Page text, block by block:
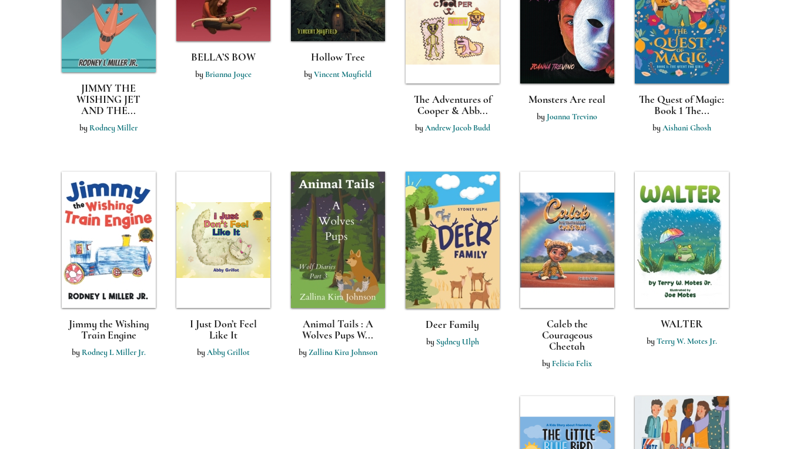
JIMMY THE
WISHING JET
AND THE...
by Rodney Miller
BELLA’S BOW
by Brianna Joyce
Hollow Tree
by Vincent Mayfield
The Adventures of
Cooper & Abb...
by Andrew Jacob Budd
Monsters Are real
by Joanna Trevino
The Quest of Magic:
Book 1 The...
by Aishani Ghosh
Jimmy the Wishing
Train Engine
by Rodney L Miller Jr.
I Just Don’t Feel
Like It
by Abby Grillot
Animal Tails : A
Wolves Pups W...
by Zallina Kira Johnson
Deer Family
by Sydney Ulph
Caleb the
Courageous
Cheetah
by Felicia Felix
WALTER
by Terry W. Motes Jr.